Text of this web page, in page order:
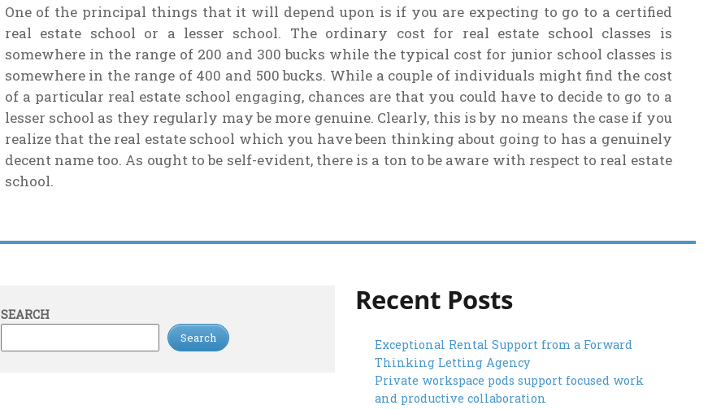
One of the principal things that it will depend upon is if you are expecting to go to a certified
real estate school or a lesser school. The ordinary cost for real estate school classes is
somewhere in the range of 200 and 300 bucks while the typical cost for junior school classes is
somewhere in the range of 400 and 500 bucks. While a couple of individuals might find the cost
of a particular real estate school engaging, chances are that you could have to decide to go to a
lesser school as they regularly may be more genuine. Clearly, this is by no means the case if you
realize that the real estate school which you have been thinking about going to has a genuinely
decent name too. As ought to be self-evident, there is a ton to be aware with respect to real estate
school.
SEARCH
Search
Recent Posts
Exceptional Rental Support from a Forward
Thinking Letting Agency
Private workspace pods support focused work
and productive collaboration